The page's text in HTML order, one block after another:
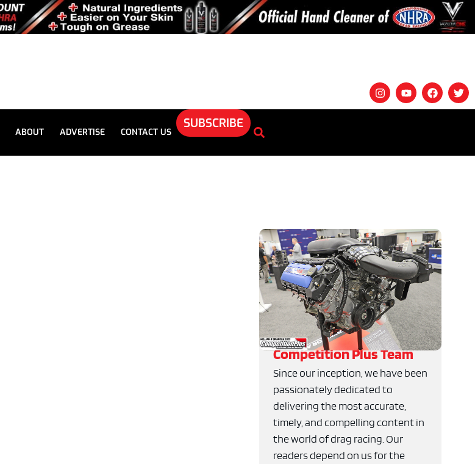
ABOUT ADVERTISE CONTACT US
SUBSCRIBE
Competition Plus Team
Since our inception, we have been
passionately dedicated to
delivering the most accurate,
timely, and compelling content in
the world of drag racing. Our
readers depend on us for the